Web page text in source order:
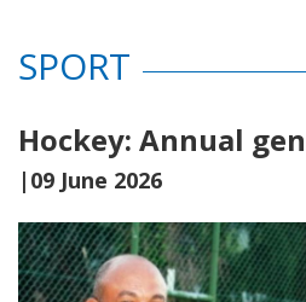
SPORT
Hockey: Annual
|09 June 2026